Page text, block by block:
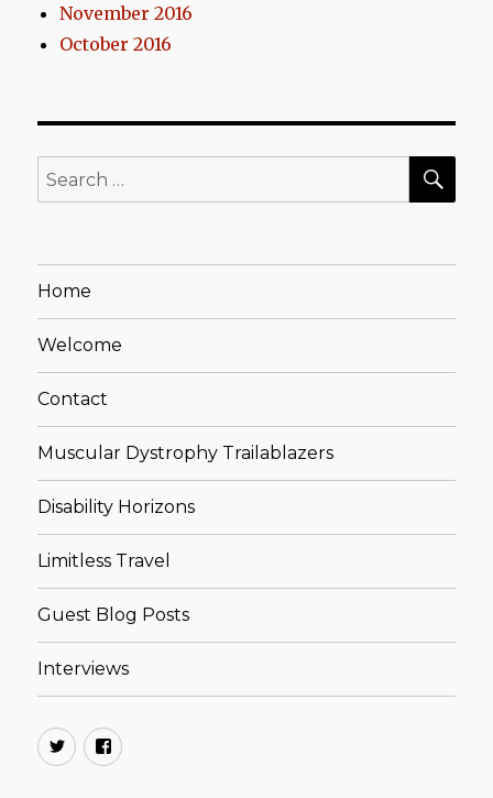
November 2016
October 2016
Search
for:
Home
Welcome
Contact
Muscular Dystrophy Trailablazers
Disability Horizons
Limitless Travel
Guest Blog Posts
Interviews
TwitterFacebook